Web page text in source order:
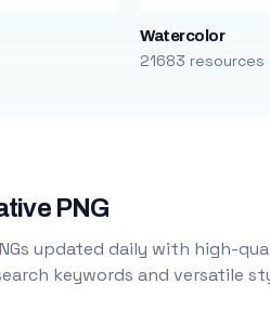
Watercolor
21683 resources
PNG
updated daily with high-
keywords and versatile